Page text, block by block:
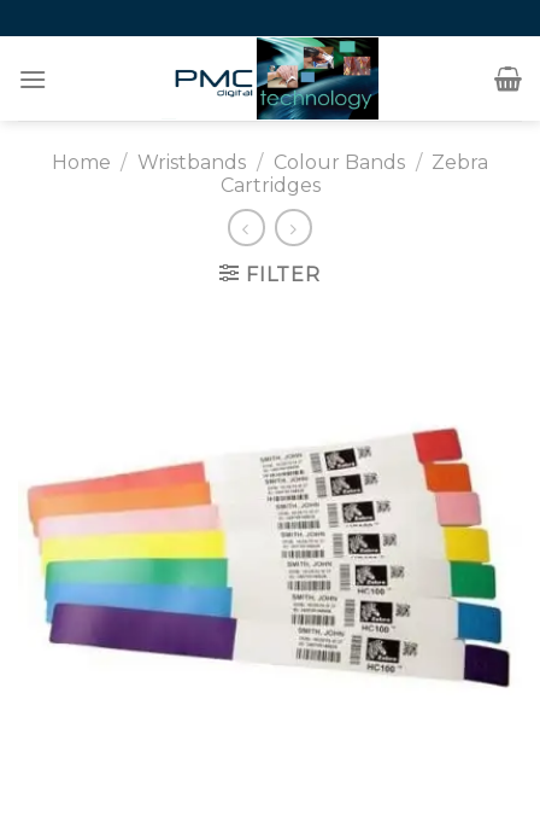
to
content
Home / Wristbands / Colour Bands / Zebra
Cartridges
FILTER